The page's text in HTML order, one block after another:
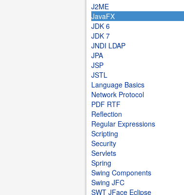
J2ME
JavaFX
JDK 6
JDK 7
JNDI LDAP
JPA
JSP
JSTL
Language Basics
Network Protocol
PDF RTF
Reflection
Regular Expressions
Scripting
Security
Servlets
Spring
Swing Components
Swing JFC
SWT JFace Eclipse